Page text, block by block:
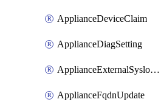
ApplianceDeviceClaim
ApplianceDiagSetting
ApplianceExternalSyslogSetting
ApplianceFqdnUpdate